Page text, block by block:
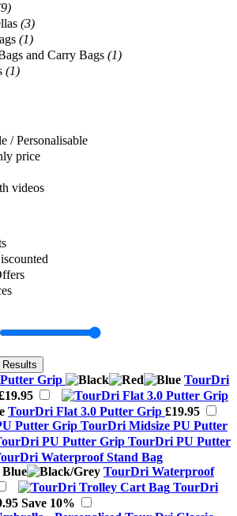
(3)
(1)
and Carry Bags (1)
(1)
/ Personalisable
price
videos
Results
TourDri
TourDri Flat 3.0 Putter Grip £19.95
TourDri Midsize PU Putter
TourDri PU Putter
TourDri Waterproof
TourDri
Save 10%